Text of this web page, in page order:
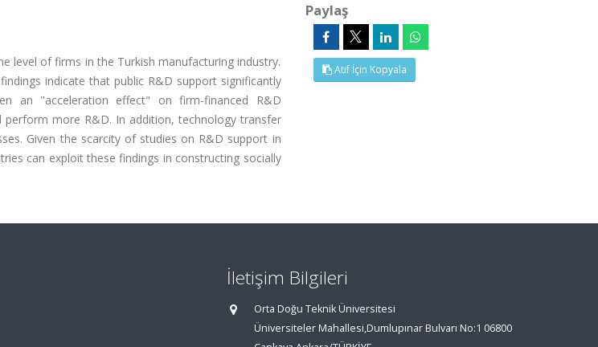
level of firms in the Turkish manufacturing industry.
indicate that public R&D support significantly
an "acceleration effect" on firm-financed R&D
more R&D. In addition, technology transfer
Given the scarcity of studies on R&D support in
can exploit these findings in constructing socially
Paylaş
Atıf İçin Kopyala
İletişim Bilgileri
Orta Doğu Teknik Üniversitesi
Üniversiteler Mahallesi,Dumlupınar Bulvarı No:1 06800